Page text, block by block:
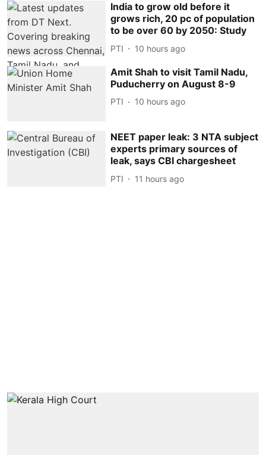
India to grow old before it
grows rich, 20 pc of population
to be over 60 by 2050: Study
PTI 10 hours ago
Amit Shah to visit Tamil Nadu,
Puducherry on August 8-9
PTI 10 hours ago
NEET paper leak: 3 NTA subject
experts primary sources of
leak, says CBI chargesheet
PTI 11 hours ago